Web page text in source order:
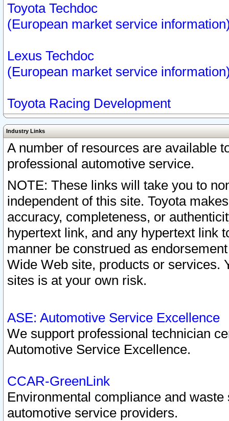
Toyota Techdoc
(European market service
Lexus Techdoc
(European market service
Toyota Racing Development
Industry Links
A number of resources are available
professional automotive service.
NOTE: These links will take you to
independent of this site. Toyota
accuracy, completeness, or
hypertext link, and any hypertext link
manner be construed as
Wide Web site, products or services.
sites is at your own risk.
ASE: Automotive Service Excellence
We support professional technician
Automotive Service Excellence.
CCAR-GreenLink
Environmental compliance and
automotive service providers.